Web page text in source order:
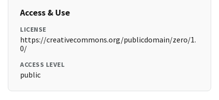
Access & Use
LICENSE
https://creativecommons.org/publicdomain/zero/1.
0/
ACCESS LEVEL
public